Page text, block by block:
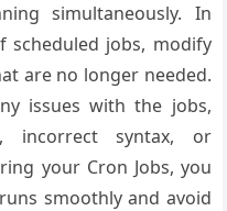
simultaneously. In
scheduled jobs, modify
are no longer needed.
issues with the jobs,
incorrect syntax, or
your Cron Jobs, you
smoothly and avoid